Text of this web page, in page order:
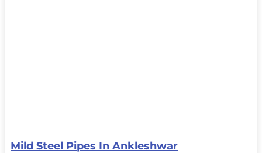
Mild Steel Pipes In Ankleshwar